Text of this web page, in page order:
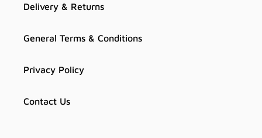
Delivery & Returns
General Terms & Conditions
Privacy Policy
Contact Us